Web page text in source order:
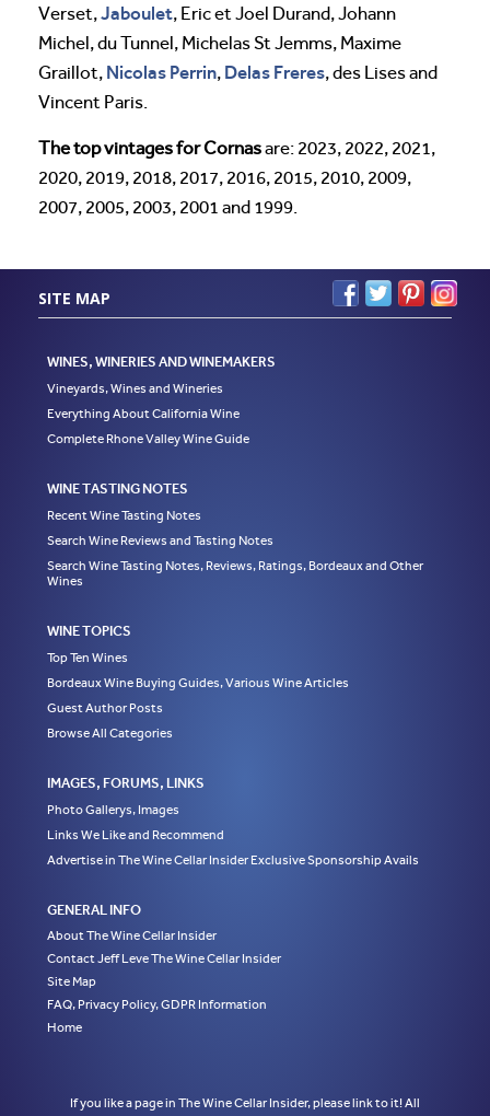
Verset,Jaboulet, Eric et Joel Durand, Johann
Michel, du Tunnel, Michelas St Jemms, Maxime
Graillot, Nicolas Perrin, Delas Freres, des Lises and
Vincent Paris.
The top vintages for Cornasare: 2023, 2022, 2021,
2020, 2019, 2018, 2017, 2016, 2015, 2010, 2009,
2007, 2005, 2003, 2001 and 1999.
SITE MAP
WINES, WINERIES AND WINEMAKERS
Vineyards, Wines and Wineries
Everything About California Wine
Complete Rhone Valley Wine Guide
WINE TASTING NOTES
Recent Wine Tasting Notes
Search Wine Reviews and Tasting Notes
Search Wine Tasting Notes, Reviews, Ratings, Bordeaux and Other
Wines
WINE TOPICS
Top Ten Wines
Bordeaux Wine Buying Guides, Various Wine Articles
Guest Author Posts
Browse All Categories
IMAGES, FORUMS, LINKS
Photo Gallerys, Images
Links We Like and Recommend
Advertise in The Wine Cellar Insider Exclusive Sponsorship Avails
GENERAL INFO
About The Wine Cellar Insider
Contact Jeff Leve The Wine Cellar Insider
Site Map
FAQ, Privacy Policy, GDPR Information
Home
If you like a page in The Wine Cellar Insider, please link to it! All